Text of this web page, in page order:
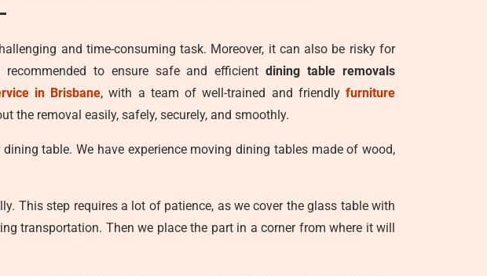
and time-consuming task. Moreover, it can also be risky for
recommended to ensure safe and efficientdining table removals
in Brisbane, with a team of well-trained and friendly furniture
the removal easily, safely, securely, and smoothly.
table. We have experience moving dining tables made of wood,
This step requires a lot of patience, as we cover the glass table with
transportation. Then we place the part in a corner from where it will